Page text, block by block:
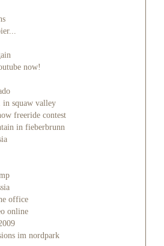
now!
in squaw valley
freeride contest
in fieberbrunn
office
online
im nordpark